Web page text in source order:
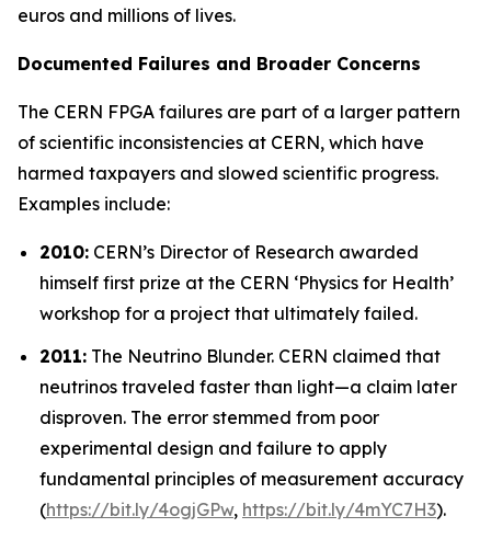
euros and millions of lives.
Documented Failures and Broader Concerns
The CERN FPGA failures are part of a larger pattern
of scientific inconsistencies at CERN, which have
harmed taxpayers and slowed scientific progress.
Examples include:
2010: CERN’s Director of Research awarded
himself first prize at the CERN ‘Physics for Health’
workshop for a project that ultimately failed.
2011: The Neutrino Blunder. CERN claimed that
neutrinos traveled faster than light—a claim later
disproven. The error stemmed from poor
experimental design and failure to apply
fundamental principles of measurement accuracy
(https://bit.ly/4ogjGPw, https://bit.ly/4mYC7H3).